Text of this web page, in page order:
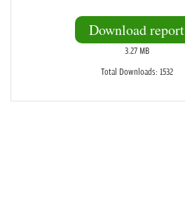
Download report
3.27 MB
Total Downloads: 1532